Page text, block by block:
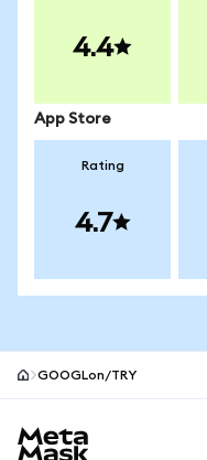
4.4
App Store
Rating
4.7
GOOGLon/TRY